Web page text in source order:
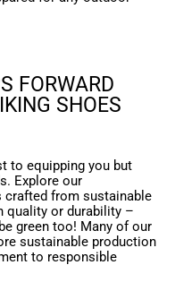
FORWARD
SHOES
to equipping you but
Explore our
from sustainable
quality or durability –
green too! Many of our
sustainable production
to responsible